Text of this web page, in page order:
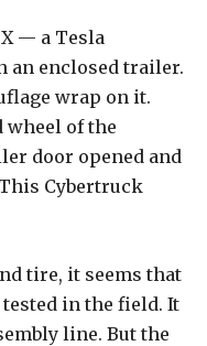
— a Tesla
an enclosed trailer.
wrap on it.
wheel of the
door opened and
Cybertruck
tire, it seems that
in the field. It
line. But the